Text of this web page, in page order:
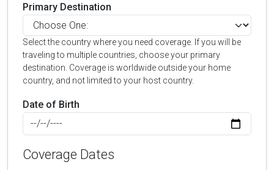
Primary Destination
Select the country where you need coverage. If you will be
traveling to multiple countries, choose your primary
destination. Coverage is worldwide outside your home
country, and not limited to your host country.
Date of Birth
Coverage Dates